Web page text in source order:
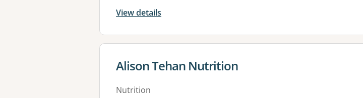
View details
View details for
Alison Tehan Nutrition
Nutrition